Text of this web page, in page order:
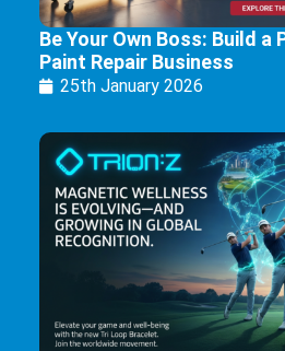
Be Your Own Boss: Build
Paint Repair Business
25th January 2026